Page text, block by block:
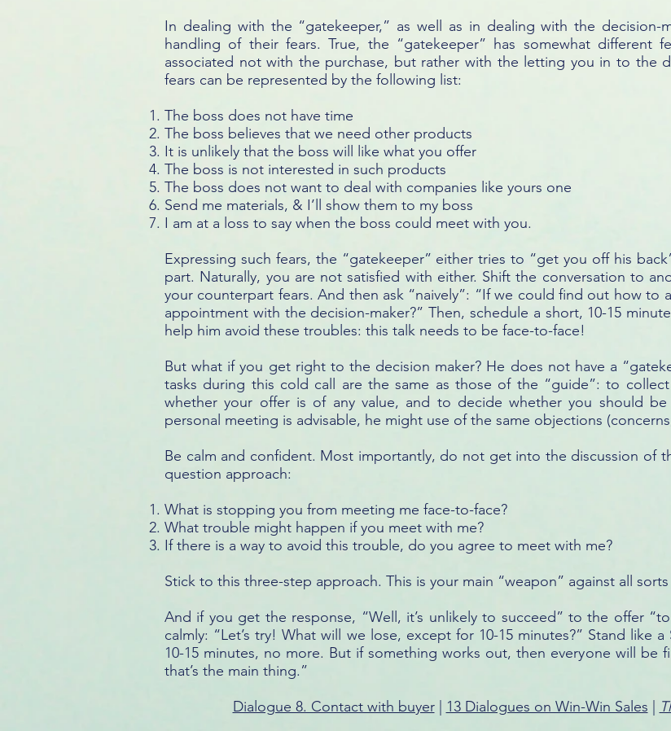
In dealing with the “gatekeeper,” as well as in dealing with the
handling of their fears. True, the “gatekeeper” has somewhat different
associated not with the purchase, but rather with the letting you in to the
fears can be represented by the following list:
The boss does not have time
The boss believes that we need other products
It is unlikely that the boss will like what you offer
The boss is not interested in such products
The boss does not want to deal with companies like yours one
Send me materials, & I’ll show them to my boss
I am at a loss to say when the boss could meet with you.
Expressing such fears, the “gatekeeper” either tries to “get you off his
part. Naturally, you are not satisfied with either. Shift the conversation to
your counterpart fears. And then ask “naively”: “If we could find out how to
appointment with the decision-maker?” Then, schedule a short, 10-15
help him avoid these troubles: this talk needs to be face-to-face!
But what if you get right to the decision maker? He does not have a
tasks during this cold call are the same as those of the “guide”: to
whether your offer is of any value, and to decide whether you should
personal meeting is advisable, he might use of the same objections
Be calm and confident. Most importantly, do not get into the discussion of
question approach:
What is stopping you from meeting me face-to-face?
What trouble might happen if you meet with me?
If there is a way to avoid this trouble, do you agree to meet with me?
Stick to this three-step approach. This is your main “weapon” against all
And if you get the response, “Well, it’s unlikely to succeed” to the offer
calmly: “Let’s try! What will we lose, except for 10-15 minutes?” Stand like
10-15 minutes, no more. But if something works out, then everyone will be
that’s the main thing.”
Dialogue 8. Contact with buyer| 13 Dialogues on Win-Win Sales